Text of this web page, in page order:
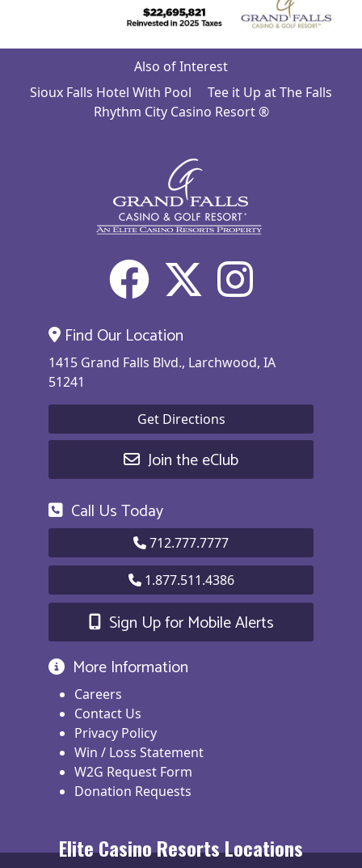
Also of Interest
Sioux Falls Hotel With Pool
Tee it Up at The Falls
Rhythm City Casino Resort ®
Facebook
X
Find Our Location
1415 Grand Falls Blvd., Larchwood, IA
51241
Get Directions
Join the eClub
Call Us Today
712.777.7777
1.877.511.4386
Sign Up for Mobile Alerts
More Information
Careers
Contact Us
Privacy Policy
Win / Loss Statement
W2G Request Form
Donation Requests
Elite Casino Resorts Locations